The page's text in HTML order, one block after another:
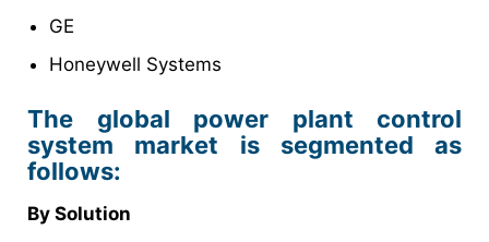
GE
Honeywell Systems
The global power plant control
system market is segmented as
follows:
By Solution